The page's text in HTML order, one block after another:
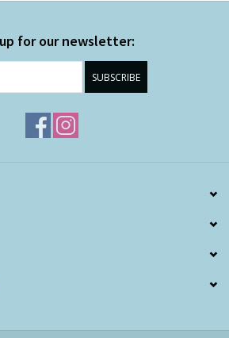
for our newsletter:
SUBSCRIBE